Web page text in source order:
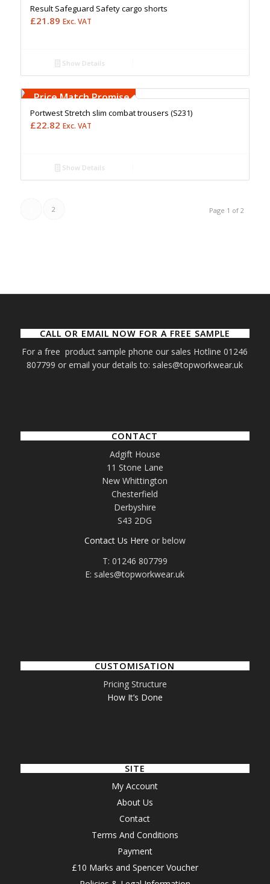
Result Safeguard Safety cargo shorts
£21.89 Exc. VAT
Show Details
Upto 5000 Stiches
Price Match Promise
Portwest Stretch slim combat trousers (S231)
£22.82 Exc. VAT
Show Details
Page 1 of 2
2
CALL OR EMAIL NOW FOR A FREE SAMPLE
For a free product sample phone our sales Hotline 01246
807799 or email your details to: sales@topworkwear.uk
CONTACT
Adgift House
11 Stone Lane
New Whittington
Chesterfield
Derbyshire
S43 2DG
Contact Us Here or below
T: 01246 807799
E: sales@topworkwear.uk
CUSTOMISATION
Pricing Structure
How It’s Done
SITE
My Account
About Us
Contact
Terms And Conditions
Payment
£10 Marks and Spencer Voucher